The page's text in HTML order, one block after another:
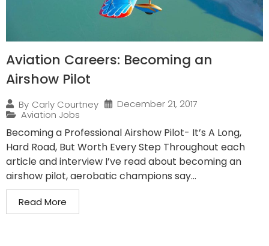
Aviation Careers: Becoming an
Airshow Pilot
By Carly Courtney
December 21, 2017
Aviation Jobs
Becoming a Professional Airshow Pilot- It’s A Long,
Hard Road, But Worth Every Step Throughout each
article and interview I’ve read about becoming an
airshow pilot, aerobatic champions say...
Read More